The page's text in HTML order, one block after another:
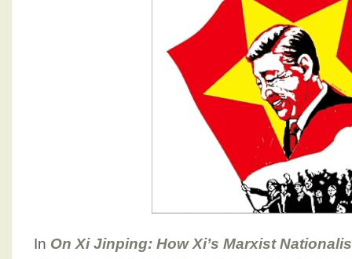
In On Xi Jinping: How Xi’s Marxist